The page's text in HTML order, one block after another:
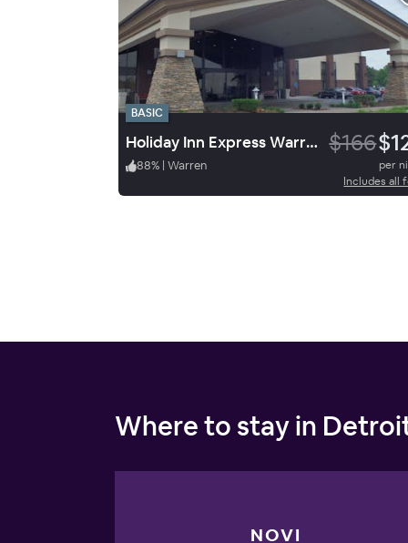
BASIC
Holiday Inn Express Warren $166
88% | Warren
per
Includes all
Where to stay in
NOVI